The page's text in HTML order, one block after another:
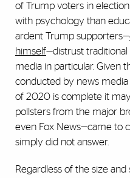
of Trump voters in
with psychology than
ardent Trump supporters—
himself—distrust traditional
media in particular. Given
conducted by news media
of 2020 is complete it
pollsters from the major
even Fox News—came to
simply did not answer.
Regardless of the size